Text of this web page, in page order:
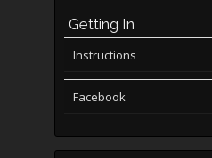
Getting In
Instructions
Facebook